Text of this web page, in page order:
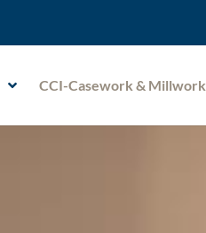
CCI-Casework & Millwork